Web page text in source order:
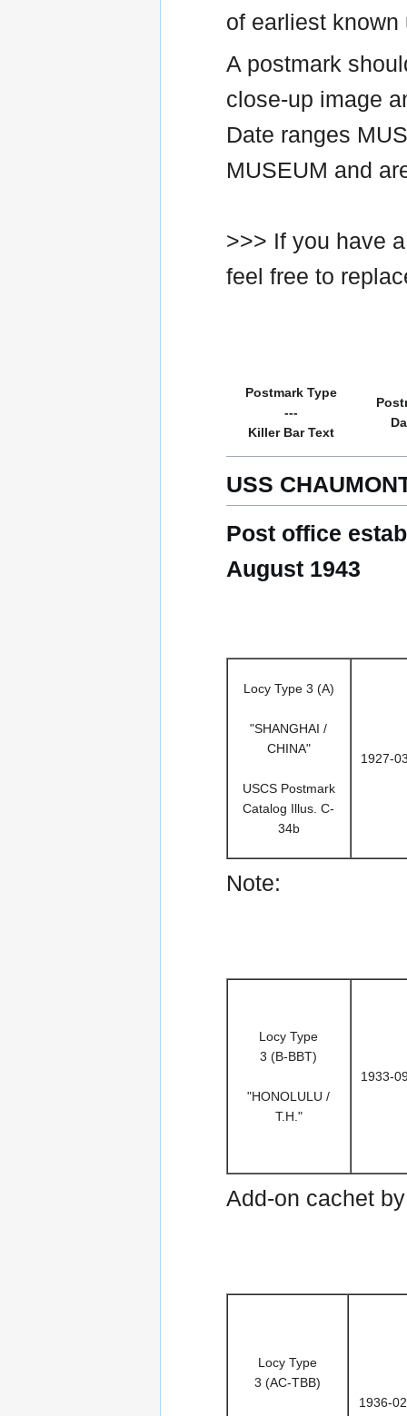
of earliest known
A postmark
close-up image
Date ranges
MUSEUM and
>>> If you have
feel free to
Postmark Type
---
Killer Bar Text
USS
Post office
August 1943
Locy Type 3 (A)
"SHANGHAI /
CHINA"
USCS Postmark
Catalog Illus. C-
34b
1927-
Note:
Locy Type
3 (B-BBT)
"HONOLULU /
T.H."
1933-
Add-on cachet
Locy Type
3 (AC-TBB)
1936-